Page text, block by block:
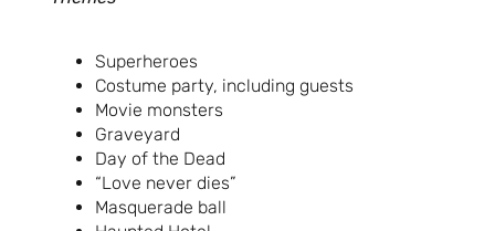
Superheroes
Costume party, including guests
Movie monsters
Graveyard
Day of the Dead
“Love never dies”
Masquerade ball